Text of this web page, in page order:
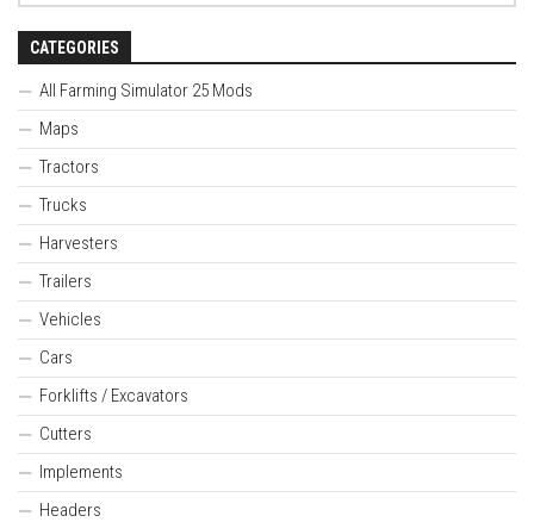
CATEGORIES
All Farming Simulator 25 Mods
Maps
Tractors
Trucks
Harvesters
Trailers
Vehicles
Cars
Forklifts / Excavators
Cutters
Implements
Headers